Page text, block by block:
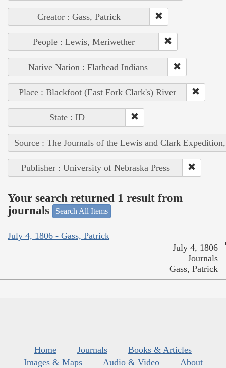
Creator : Gass, Patrick
People : Lewis, Meriwether
Native Nation : Flathead Indians
Place : Blackfoot (East Fork Clark's) River
State : ID
Source : The Journals of the Lewis and Clark
Publisher : University of Nebraska Press
Your search returned 1 result from
journals
Search All Items
July 4, 1806 - Gass, Patrick
July 4, 1806
Journals
Gass, Patrick
Home Journals
Books & Articles
Images & Maps
Audio & Video
About